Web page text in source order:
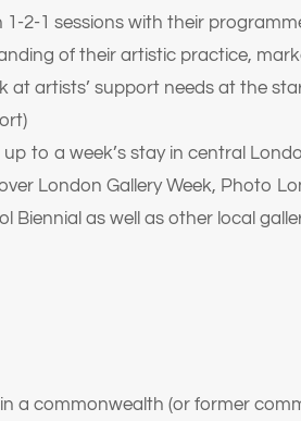
2-1 sessions with their
of their artistic practice,
at artists’ support needs at the
to a week’s stay in central
London Gallery Week, Photo
as well as other local
a commonwealth (or former